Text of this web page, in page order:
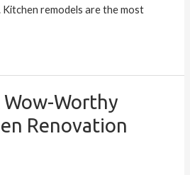
Kitchen remodels are the most
Wow-Worthy
Renovation